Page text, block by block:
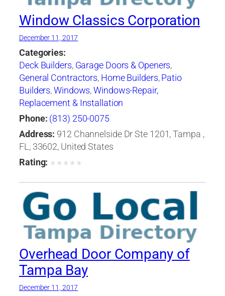
Window Classics Corporation
December 11, 2017
Categories:
Deck Builders, Garage Doors & Openers,
General Contractors, Home Builders,Patio
Builders,Windows,Windows-Repair,
Replacement & Installation
Phone: (813) 250-0075
Address: 912 Channelside Dr Ste 1201, Tampa ,
FL, 33602, United States
Rating: ★ ★ ★ ★ ★
Overhead Door Company of
Tampa Bay
December 11, 2017